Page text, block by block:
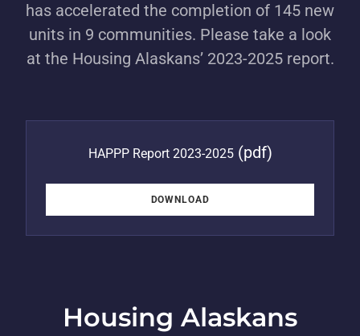
has accelerated the completion of 145 new
units in 9 communities. Please take a look
at the Housing Alaskans’ 2023-2025 report.
HAPPP Report 2023-2025(pdf)
DOWNLOAD
Housing Alaskans